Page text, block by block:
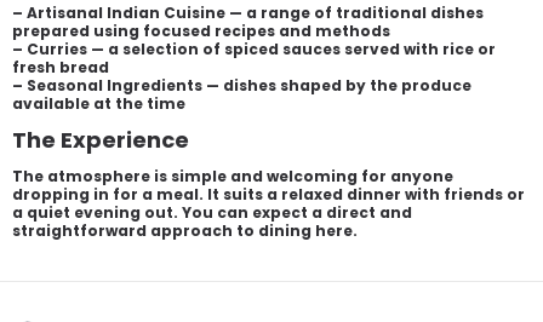
– Artisanal Indian Cuisine — a range of traditional dishes
prepared using focused recipes and methods
– Curries — a selection of spiced sauces served with rice or
fresh bread
– Seasonal Ingredients — dishes shaped by the produce
available at the time
The Experience
The atmosphere is simple and welcoming for anyone
dropping in for a meal. It suits a relaxed dinner with friends or
a quiet evening out. You can expect a direct and
straightforward approach to dining here.